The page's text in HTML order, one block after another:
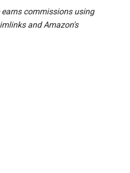
commissions using
and Amazon's